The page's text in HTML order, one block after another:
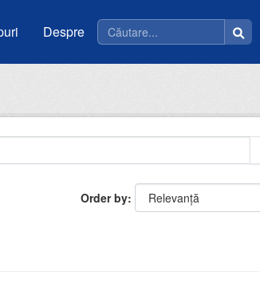
Despre
Order by